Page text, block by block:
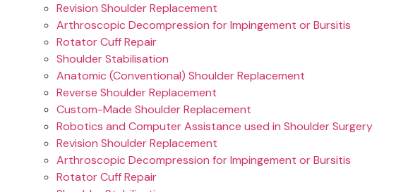
Revision Shoulder Replacement
Arthroscopic Decompression for Impingement or Bursitis
Rotator Cuff Repair
Shoulder Stabilisation
Anatomic (Conventional) Shoulder Replacement
Reverse Shoulder Replacement
Custom-Made Shoulder Replacement
Robotics and Computer Assistance used in Shoulder Surgery
Revision Shoulder Replacement
Arthroscopic Decompression for Impingement or Bursitis
Rotator Cuff Repair